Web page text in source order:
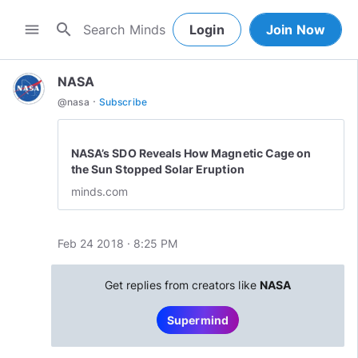
menu search Login Join Now
NASA
@nasa · Subscribe
NASA’s SDO Reveals How Magnetic Cage on
the Sun Stopped Solar Eruption
minds.com
Feb 24 2018 · 8:25 PM
Get replies from creators like NASA
Supermind